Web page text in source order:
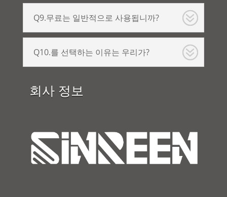
Q9.무료는 일반적으로 사용됩니까?
Q10.를 선택하는 이유는 우리가?
회사 정보